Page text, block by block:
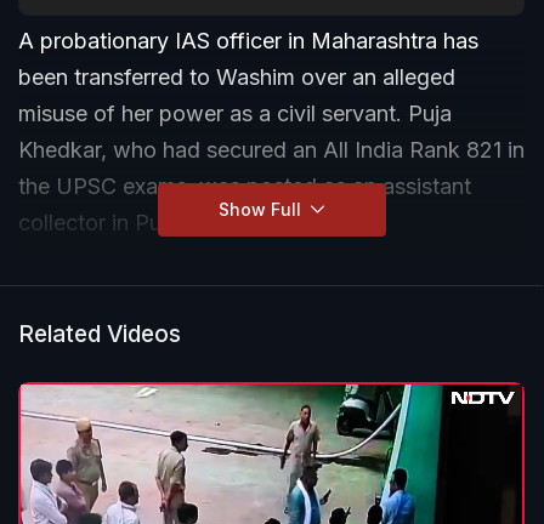
A probationary IAS officer in Maharashtra has
been transferred to Washim over an alleged
misuse of her power as a civil servant. Puja
Khedkar, who had secured an All India Rank 821 in
the UPSC exams, was posted as an assistant
collector in Pune.
Show Full
Related Videos